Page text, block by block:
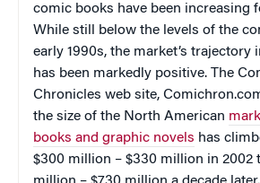
comic books have been increasing
While still below the levels of the
early 1990s, the market’s trajectory
has been markedly positive. The
Chronicles web site,
the size of the North American
books and graphic novels has
$300 million – $330 million in 2002